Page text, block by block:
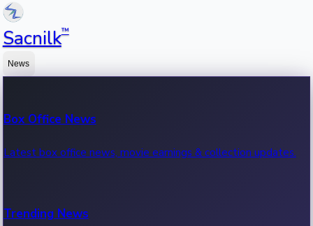
Sacnilk™
News
Box Office News
Latest box office news, movie earnings & collection updates.
Trending News